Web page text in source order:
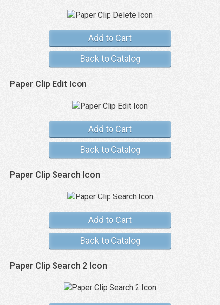
Add to Cart
Back to Catalog
Paper Clip Edit Icon
Add to Cart
Back to Catalog
Paper Clip Search Icon
Add to Cart
Back to Catalog
Paper Clip Search 2 Icon